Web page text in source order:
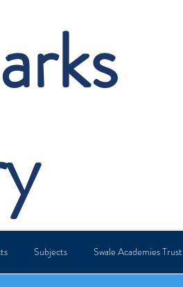
Subjects Swale Academies Trust